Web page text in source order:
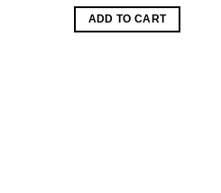
was:
$159.99.
ADD TO CART